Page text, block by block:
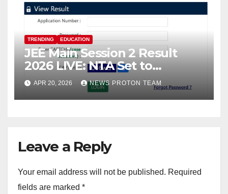
TRENDING EDUCATION
JEE Main Session 2 Result
2026 LIVE: NTA Set to
Announce Scores Today;
Candidates Await Final
Rankings
APR 20, 2026 NEWS PROTON TEAM
Leave a Reply
Your email address will not be published. Required
fields are marked *